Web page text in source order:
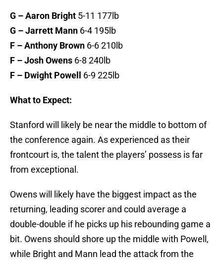
G – Aaron Bright 5-11 177lb
G – Jarrett Mann 6-4 195lb
F – Anthony Brown 6-6 210lb
F – Josh Owens 6-8 240lb
F – Dwight Powell
6-9 225lb
What to Expect:
Stanford will likely be near the middle to bottom of
the conference again. As experienced as their
frontcourt is, the talent the players’ possess is far
from exceptional.
Owens will likely have the biggest impact as the
returning, leading scorer and could average a
double-double if he picks up his rebounding game a
bit. Owens should shore up the middle with Powell,
while Bright and Mann lead the attack from the